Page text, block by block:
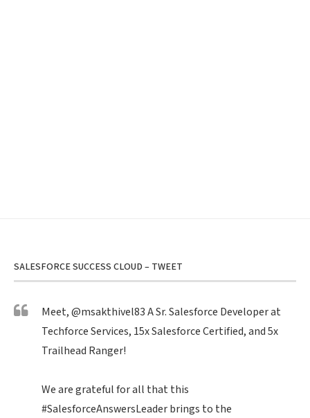
SALESFORCE SUCCESS CLOUD – TWEET
Meet,@msakthivel83A Sr. Salesforce Developer at
Techforce Services, 15x Salesforce Certified, and 5x
Trailhead Ranger!
We are grateful for all that this
#SalesforceAnswersLeaderbrings to the